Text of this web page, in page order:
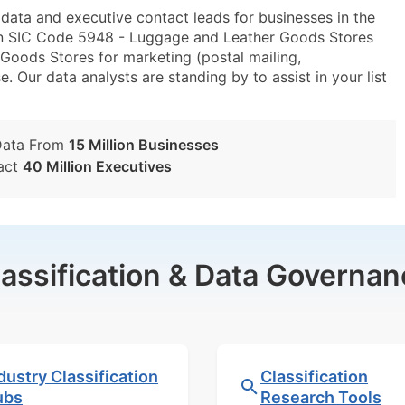
and executive contact leads for businesses in the
Code 5948 - Luggage and Leather Goods Stores
Stores for marketing (postal mailing,
Our data analysts are standing by to assist in your list
From 15 Million Businesses
40 Million Executives
& Data
Classification
Classification
Research Tools